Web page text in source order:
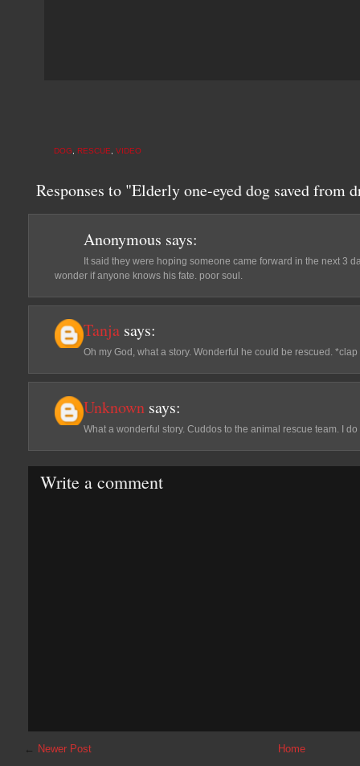
DOG RESCUE VIDEO
Responses to "Elderly one-eyed dog saved from
Anonymous says:
It said they were hoping someone came forward in the next 3
wonder if anyone knows his fate. poor soul.
Tanja says:
Oh my God, what a story. Wonderful he could be rescued.
Unknown says:
What a wonderful story. Cuddos to the animal rescue team. I
Write a comment
← Newer Post Home